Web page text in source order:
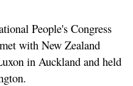
People's Congress
with New Zealand
in Auckland and held